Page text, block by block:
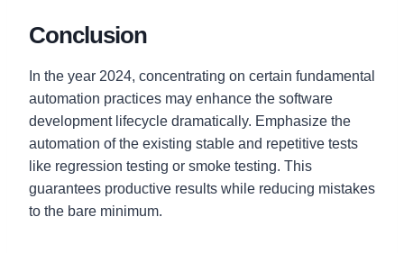
Conclusion
In the year 2024, concentrating on certain fundamental
automation practices may enhance the software
development lifecycle dramatically. Emphasize the
automation of the existing stable and repetitive tests
like regression testing or smoke testing. This
guarantees productive results while reducing mistakes
to the bare minimum.